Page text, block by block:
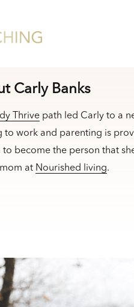
Carly Banks
Thrive path led Carly to a
to work and parenting is
to become the person that
at Nourished living.